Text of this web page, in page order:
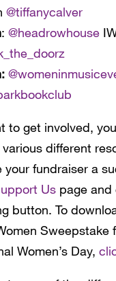
@tiffanycalver
:@headrowhouse
to get involved,
different
your fundraiser a
Us page
button. To
Sweepstake
Women’s Day,